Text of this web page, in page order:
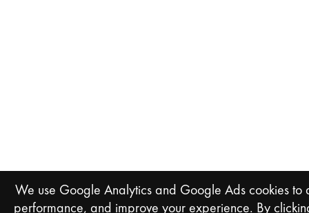
We use Google Analytics and Google Ads cookies
performance, and improve your experience. By